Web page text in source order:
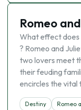
Romeo
What effect does
? Romeo and
two lovers meet
their feuding
encircles the
Destiny
Romeo